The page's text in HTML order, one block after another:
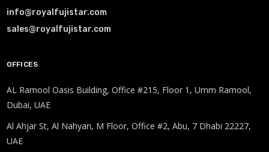
info@royalfujistar.com
sales@royalfujistar.com
OFFICES
AL Ramool Oasis Building, Office #215, Floor 1, Umm Ramool,
Dubai, UAE
Al Ahjar St, Al Nahyan, M Floor, Office #2, Abu, 7 Dhabi 22227,
UAE